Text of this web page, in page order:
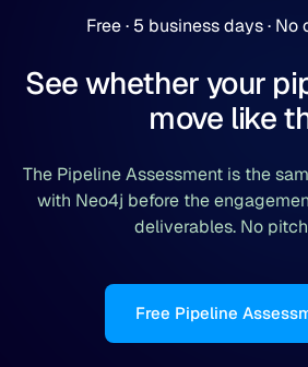
Free · 5 business days ·
See whether your
move like
The Pipeline Assessment is the
with Neo4j before the
deliverables. No
Free Pipeline